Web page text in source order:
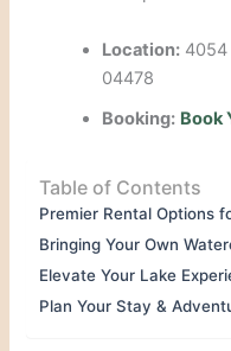
Location: 4054
04478
Booking: Book
Table of Contents
Premier Rental Options
Bringing Your Own
Elevate Your Lake
Plan Your Stay &